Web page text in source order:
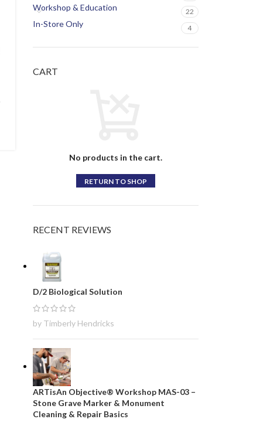
Workshop & Education 22
In-Store Only 4
CART
No products in the cart.
RETURN TO SHOP
RECENT REVIEWS
D/2 Biological Solution
by Timberly Hendricks
ARTisAn Objective® Workshop MAS-03 –
Stone Grave Marker & Monument
Cleaning & Repair Basics